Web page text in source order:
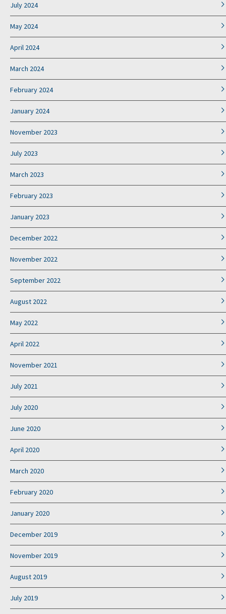
July 2024
May 2024
April 2024
March 2024
February 2024
January 2024
November 2023
July 2023
March 2023
February 2023
January 2023
December 2022
November 2022
September 2022
August 2022
May 2022
April 2022
November 2021
July 2021
July 2020
June 2020
April 2020
March 2020
February 2020
January 2020
December 2019
November 2019
August 2019
July 2019